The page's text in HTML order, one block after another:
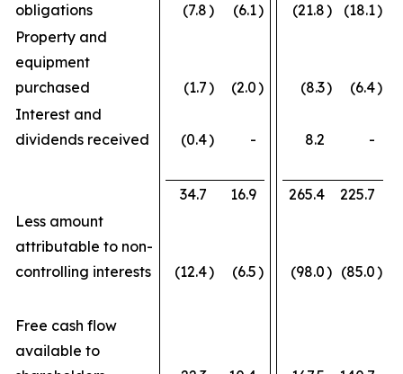
obligations
(7.8) (6.1) (21.8) (18.1)
Property and
equipment
purchased
(1.7) (2.0) (8.3) (6.4)
Interest and
dividends received
(0.4) - 8.2 -
34.7 16.9 265.4
225.7
Less amount
attributable to non-
controlling interests
(12.4) (6.5) (98.0) (85.0)
Free cash flow
available to